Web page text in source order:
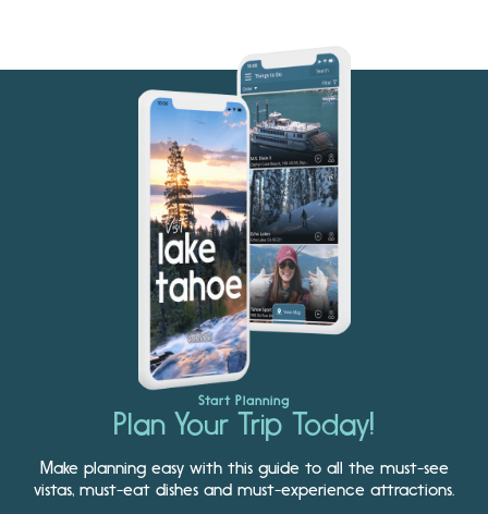
Start Planning
Plan Your Trip Today!
Make planning easy with this guide to all the must-see
vistas, must-eat dishes and must-experience attractions.